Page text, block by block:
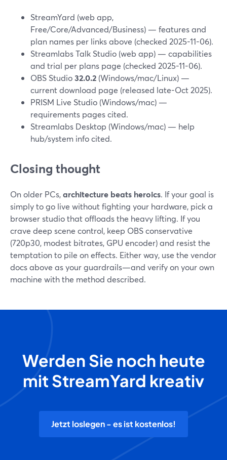
StreamYard (web app,
Free/Core/Advanced/Business) — features and
plan names per links above (checked 2025-11-06).
Streamlabs Talk Studio (web app) — capabilities
and trial per plans page (checked 2025-11-06).
OBS Studio32.0.2 (Windows/mac/Linux) —
current download page (released late-Oct 2025).
PRISM Live Studio (Windows/mac) —
requirements pages cited.
Streamlabs Desktop (Windows/mac) — help
hub/system info cited.
Closing thought
On older PCs,architecture beats heroics. If your goal is
simply to go live without fighting your hardware, pick a
browser studio that offloads the heavy lifting. If you
crave deep scene control, keep OBS conservative
(720p30, modest bitrates, GPU encoder) and resist the
temptation to pile on effects. Either way, use the vendor
docs above as your guardrails—and verify on your own
machine with the method described.
Werden Sie noch heute
mit StreamYard kreativ
Jetzt loslegen - es ist kostenlos!